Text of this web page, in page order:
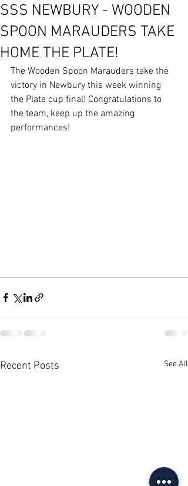
SSS NEWBURY - WOODEN
SPOON MARAUDERS TAKE
HOME THE PLATE!
The Wooden Spoon Marauders take the
victory in Newbury this week winning
the Plate cup final! Congratulations to
the team, keep up the amazing
performances!
Recent Posts See All